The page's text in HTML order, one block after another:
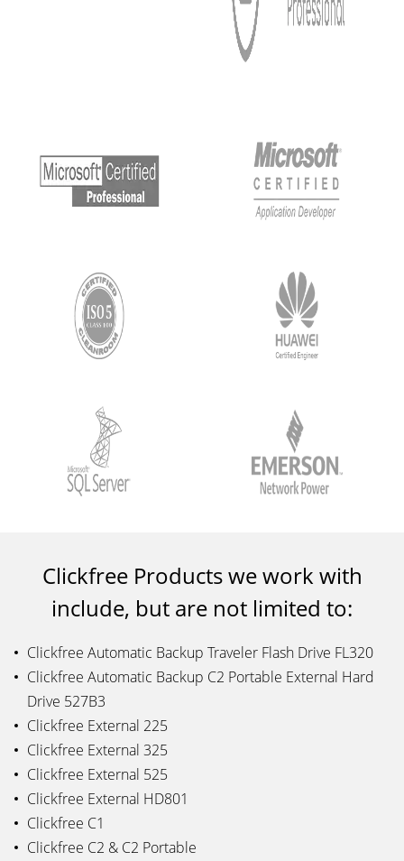
Clickfree Products we work with
include, but are not limited to:
Clickfree Automatic Backup Traveler Flash Drive FL320
Clickfree Automatic Backup C2 Portable External Hard
Drive 527B3
Clickfree External 225
Clickfree External 325
Clickfree External 525
Clickfree External HD801
Clickfree C1
Clickfree C2 & C2 Portable